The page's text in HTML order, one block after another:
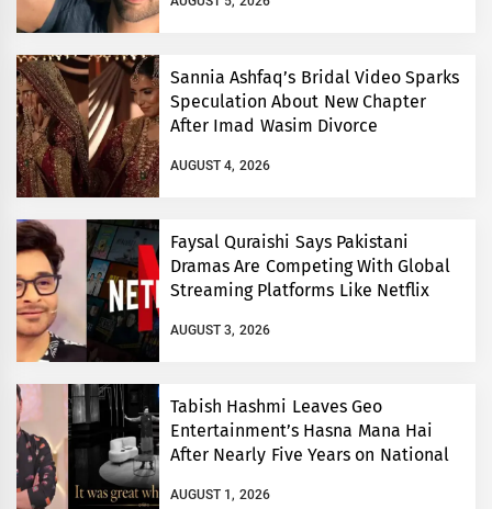
Sannia Ashfaq’s Bridal Video Sparks
Speculation About New Chapter
After Imad Wasim Divorce
AUGUST 4, 2026
Faysal Quraishi Says Pakistani
Dramas Are Competing With Global
Streaming Platforms Like Netflix
AUGUST 3, 2026
Tabish Hashmi Leaves Geo
Entertainment’s Hasna Mana Hai
After Nearly Five Years on National
AUGUST 1, 2026